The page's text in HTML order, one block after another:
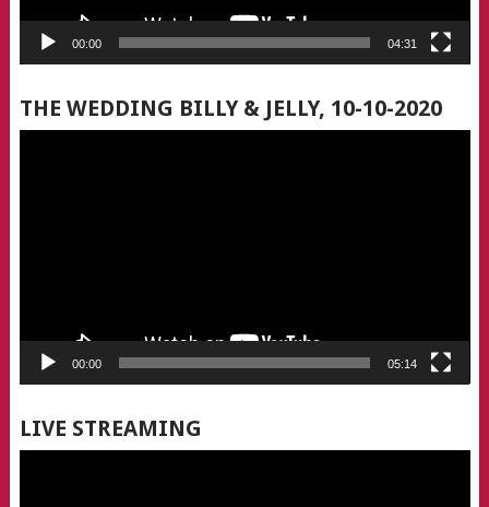
00:00 04:31
THE WEDDING BILLY & JELLY, 10-10-2020
00:00 05:14
LIVE STREAMING